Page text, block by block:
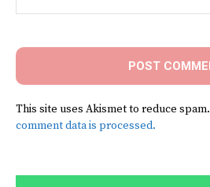
This site uses Akismet to reduce spam.
comment data is processed.